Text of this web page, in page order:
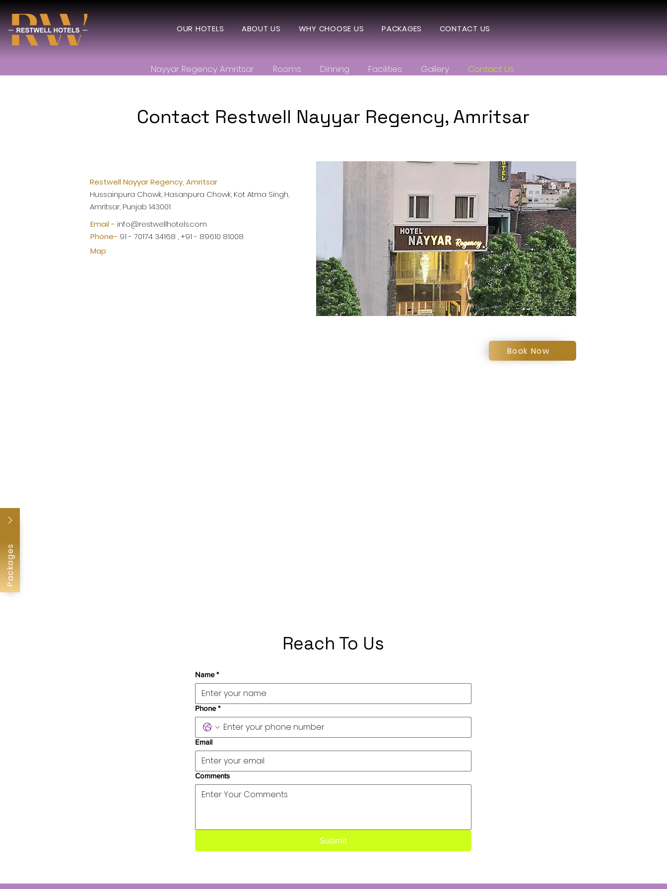
OUR HOTELS ABOUT US WHY CHOOSE US PACKAGES CONTACT US
Packages
Nayyar Regency Amritsar Rooms Dinning Facilities Gallery Contact Us
Contact Restwell Nayyar Regency, Amritsar
Restwell Nayyar Regency, Amritsar
Hussainpura Chowk, Hasanpura Chowk, Kot Atma Singh,
Amritsar, Punjab 143001
Email - info@restwellhotels.com
Phone- 91 - 70174 34168 , +91 - 89610 81008
Map
Book Now
Reach To Us
Name *
Phone *
Email
Comments
Submit